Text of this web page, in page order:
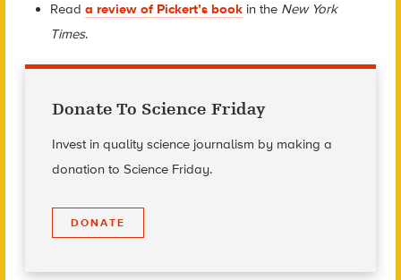
Reada review of Pickert’s book in the New York
Times.
Donate To Science Friday
Invest in quality science journalism by making a
donation to Science Friday.
DONATE